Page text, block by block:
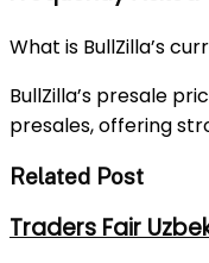
What is BullZilla’s
BullZilla’s presale
presales, offering
Related Post
Traders Fair